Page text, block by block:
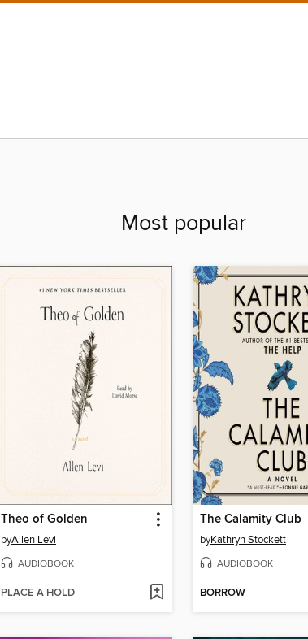
Most popular
Theo of Golden
byAllen Levi
AUDIOBOOK
PLACE A HOLD
The Calamity Club
byKathryn Stockett
AUDIOBOOK
BORROW